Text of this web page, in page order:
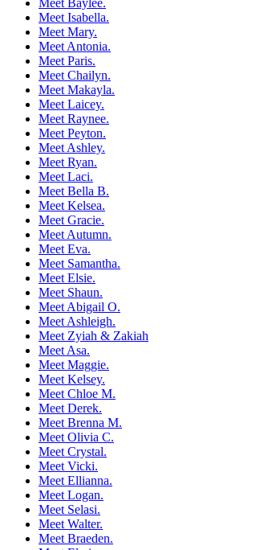
Meet Baylee.
Meet Isabella.
Meet Mary.
Meet Antonia.
Meet Paris.
Meet Chailyn.
Meet Makayla.
Meet Laicey.
Meet Raynee.
Meet Peyton.
Meet Ashley.
Meet Ryan.
Meet Laci.
Meet Bella B.
Meet Kelsea.
Meet Gracie.
Meet Autumn.
Meet Eva.
Meet Samantha.
Meet Elsie.
Meet Shaun.
Meet Abigail O.
Meet Ashleigh.
Meet Zyiah & Zakiah
Meet Asa.
Meet Maggie.
Meet Kelsey.
Meet Chloe M.
Meet Derek.
Meet Brenna M.
Meet Olivia C.
Meet Crystal.
Meet Vicki.
Meet Ellianna.
Meet Logan.
Meet Selasi.
Meet Walter.
Meet Braeden.